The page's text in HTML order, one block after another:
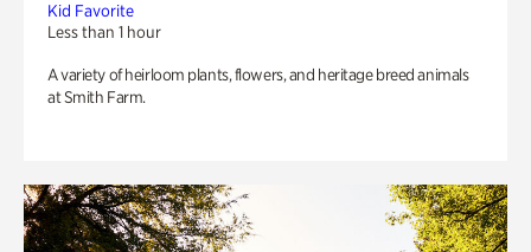
Kid Favorite
Less than 1 hour
A variety of heirloom plants, flowers, and heritage breed animals
at Smith Farm.